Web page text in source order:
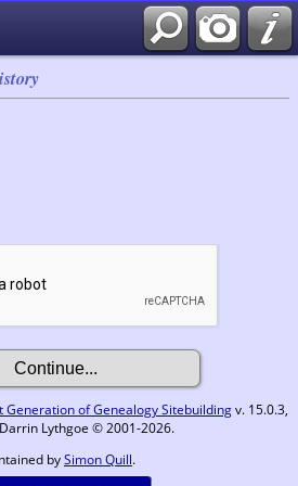
Generation of Genealogy Sitebuildingv. 15.0.3,
Lythgoe © 2001-2026.
bySimon Quill.